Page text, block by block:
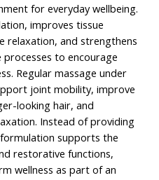
for everyday wellbeing.
improves tissue
relaxation, and strengthens
to encourage
Regular massage under
joint mobility, improve
looking hair, and
Instead of providing
supports the
restorative functions,
wellness as part of an